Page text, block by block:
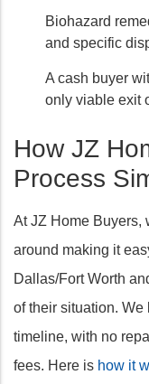
Biohazard
and specific
A cash buyer
only viable exit
How JZ
Process
At JZ Home Buyers,
around making it
Dallas/Fort Worth
of their situation.
timeline, with no
fees. Here is how it